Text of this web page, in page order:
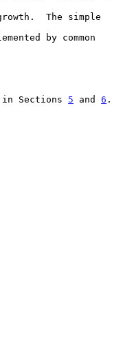
in Sections
5 and 6 .